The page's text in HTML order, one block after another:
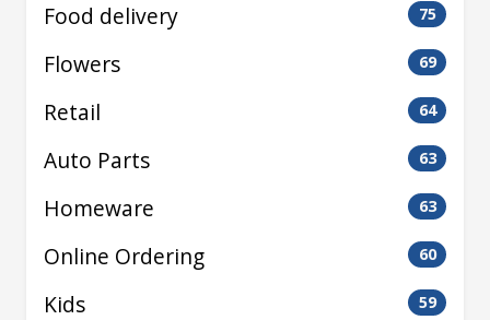
Food delivery 75
Flowers 69
Retail 64
Auto Parts 63
Homeware 63
Online Ordering 60
Kids 59